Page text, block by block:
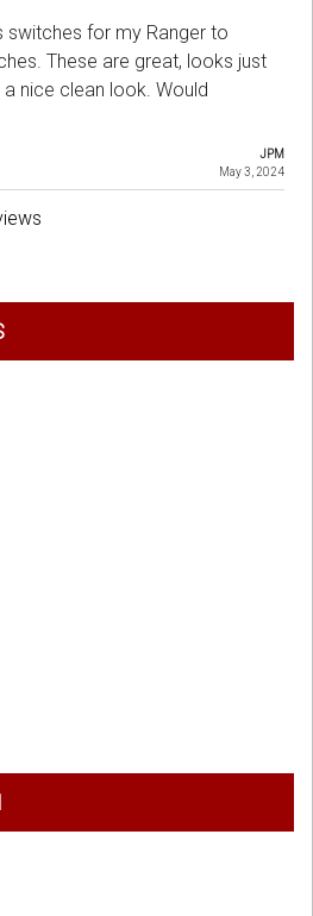
switches for my Ranger to
These are great, looks just
nice clean look. Would
JPM
May 3, 2024